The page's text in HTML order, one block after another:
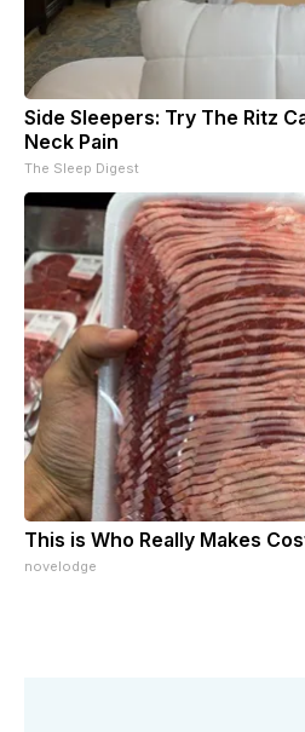
Side Sleepers: Try The Ritz
Neck Pain
The Sleep Digest
This is Who Really Makes
novelodge